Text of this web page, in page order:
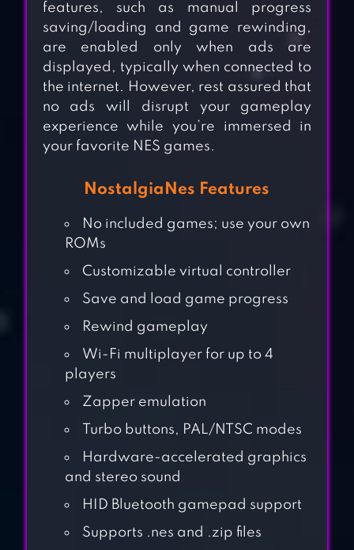
CHALLENGE YOUR
FRIENDS 2PLAYER
features, such as manual progress
saving/loading and game rewinding,
are enabled only when ads are
displayed, typically when connected to
the internet. However, rest assured that
no ads will disrupt your gameplay
experience while you’re immersed in
your favorite NES games.
NostalgiaNes Features
No included games; use your own
ROMs
Customizable virtual controller
Save and load game progress
Rewind gameplay
Wi-Fi multiplayer for up to 4
players
Zapper emulation
Turbo buttons, PAL/NTSC modes
Hardware-accelerated graphics
and stereo sound
HID Bluetooth gamepad support
Supports .nes and .zip files